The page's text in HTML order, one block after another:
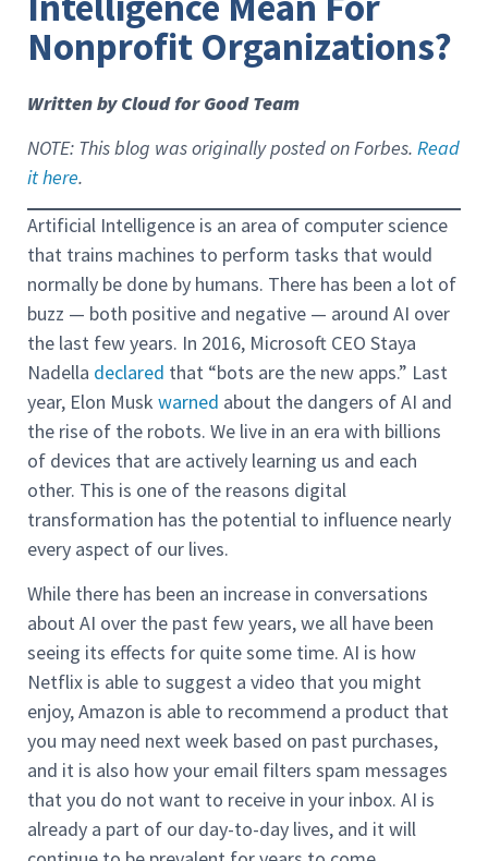
Nonprofit Organizations?
Written by Cloud for Good Team
NOTE: This blog was originally posted on Forbes. Read
it here.
Artificial Intelligence is an area of computer science
that trains machines to perform tasks that would
normally be done by humans. There has been a lot of
buzz — both positive and negative — around AI over
the last few years. In 2016, Microsoft CEO Staya
Nadella declared that “bots are the new apps.” Last
year, Elon Musk warned about the dangers of AI and
the rise of the robots. We live in an era with billions
of devices that are actively learning us and each
other. This is one of the reasons digital
transformation has the potential to influence nearly
every aspect of our lives.
While there has been an increase in conversations
about AI over the past few years, we all have been
seeing its effects for quite some time. AI is how
Netflix is able to suggest a video that you might
enjoy, Amazon is able to recommend a product that
you may need next week based on past purchases,
and it is also how your email filters spam messages
that you do not want to receive in your inbox. AI is
already a part of our day-to-day lives, and it will